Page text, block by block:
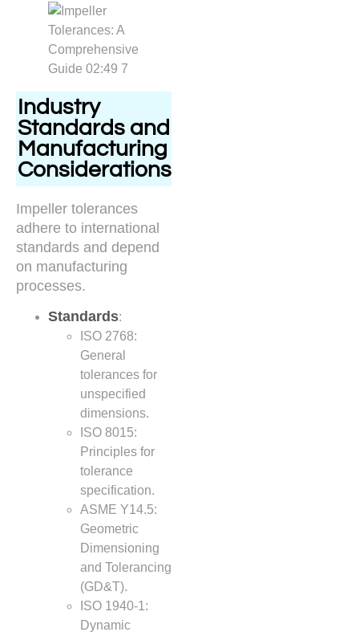
Industry
Standards and
Manufacturing
Considerations
Impeller tolerances
adhere to international
standards and depend
on manufacturing
processes.
Standards:
ISO 2768:
General
tolerances for
unspecified
dimensions.
ISO 8015:
Principles for
tolerance
specification.
ASME Y14.5:
Geometric
Dimensioning
and Tolerancing
(GD&T).
ISO 1940-1:
Dynamic